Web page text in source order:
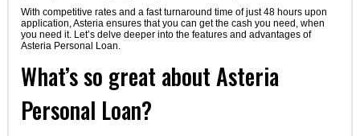
With competitive rates and a fast turnaround time of just 48 hours upon
application, Asteria ensures that you can get the cash you need, when
you need it. Let’s delve deeper into the features and advantages of
Asteria Personal Loan.
What’s so great about Asteria
Personal Loan?